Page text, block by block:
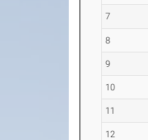
7
8
9
10
11
12